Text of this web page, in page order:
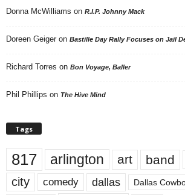
Donna McWilliams on R.I.P. Johnny Mack
Doreen Geiger on Bastille Day Rally Focuses on Jail
Richard Torres on Bon Voyage, Baller
Phil Phillips on The Hive Mind
Tags
817 arlington art band
city comedy dallas Dallas